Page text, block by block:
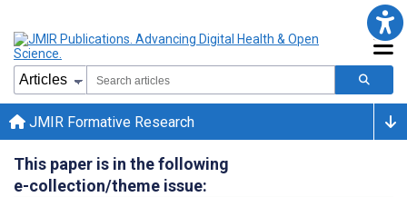
JMIR Formative Research
This paper is in the following
e-collection/theme issue: